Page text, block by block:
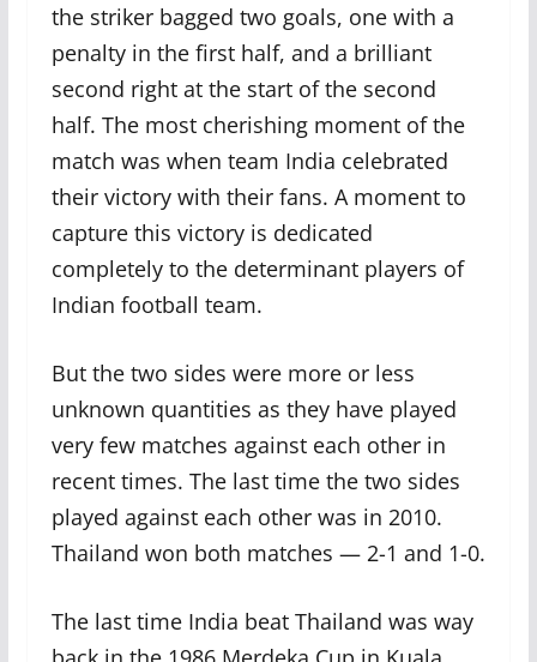
the striker bagged two goals, one with a
penalty in the first half, and a brilliant
second right at the start of the second
half. The most cherishing moment of the
match was when team India celebrated
their victory with their fans. A moment to
capture this victory is dedicated
completely to the determinant players of
Indian football team.
But the two sides were more or less
unknown quantities as they have played
very few matches against each other in
recent times. The last time the two sides
played against each other was in 2010.
Thailand won both matches — 2-1 and 1-0.
The last time India beat Thailand was way